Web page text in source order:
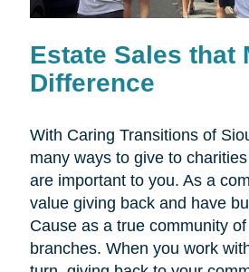
Estate Sales that
Difference
With Caring Transitions of
many ways to give to
are important to you. As a
value giving back and have
Cause as a true community
branches. When you work